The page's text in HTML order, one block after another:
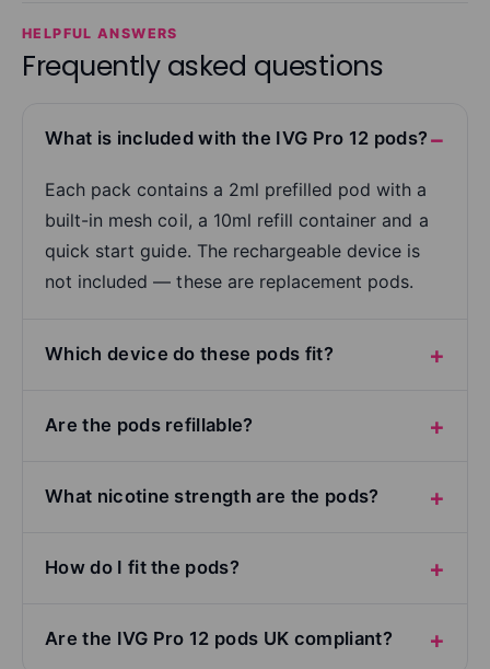
HELPFUL ANSWERS
Frequently asked questions
What is included with the IVG Pro 12 pods?
Each pack contains a 2ml prefilled pod with a
built-in mesh coil, a 10ml refill container and a
quick start guide. The rechargeable device is
not included — these are replacement pods.
Which device do these pods fit?
Are the pods refillable?
What nicotine strength are the pods?
How do I fit the pods?
Are the IVG Pro 12 pods UK compliant?